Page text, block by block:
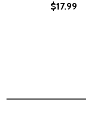
$17.99